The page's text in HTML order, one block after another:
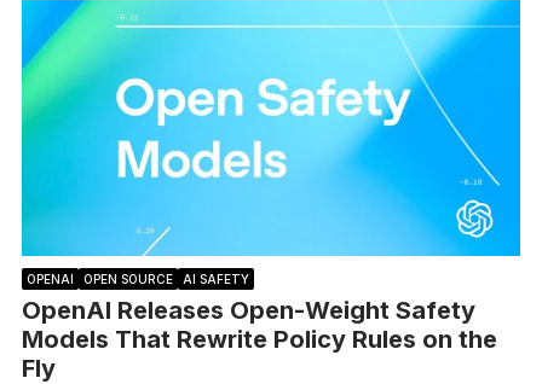
OPENAI OPEN SOURCE AI SAFETY
OpenAI Releases Open-Weight Safety
Models That Rewrite Policy Rules on the
Fly